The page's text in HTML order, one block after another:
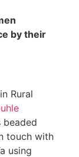
by their
Rural
beaded
touch with
using